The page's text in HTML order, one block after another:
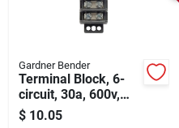
Gardner Bender
Terminal Block, 6-
circuit, 30a, 600v,
22-10 Awg
$ 10.05